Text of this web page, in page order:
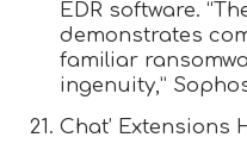
EDR software.
demonstrates
familiar
ingenuity,”
Chat’ Extensions